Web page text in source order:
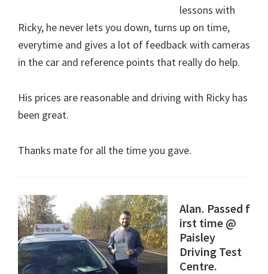
lessons with
Ricky, he never lets you down, turns up on time,
everytime and gives a lot of feedback with cameras
in the car and reference points that really do help.
His prices are reasonable and driving with Ricky has
been great.
Thanks mate for all the time you gave.
Alan. Passed f
irst time @
Paisley
Driving Test
Centre.